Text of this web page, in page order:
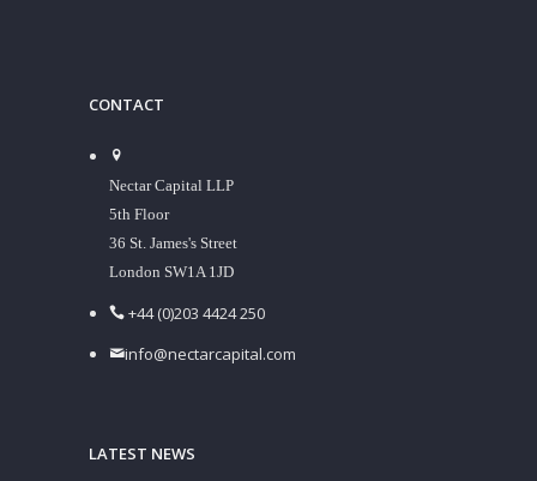
CONTACT
Nectar Capital LLP
5th Floor
36 St. James's Street
London SW1A 1JD
+44 (0)203 4424 250
info@nectarcapital.com
LATEST NEWS